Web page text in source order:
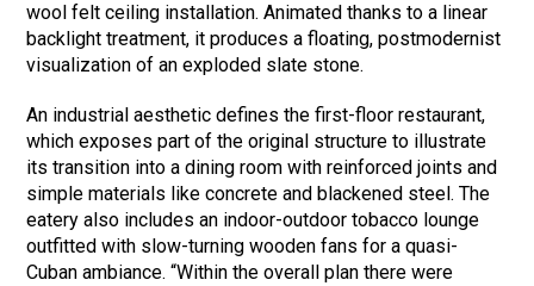
wool felt ceiling installation. Animated thanks to a linear
backlight treatment, it produces a floating, postmodernist
visualization of an exploded slate stone.
An industrial aesthetic defines the first-floor restaurant,
which exposes part of the original structure to illustrate
its transition into a dining room with reinforced joints and
simple materials like concrete and blackened steel. The
eatery also includes an indoor-outdoor tobacco lounge
outfitted with slow-turning wooden fans for a quasi-
Cuban ambiance. “Within the overall plan there were